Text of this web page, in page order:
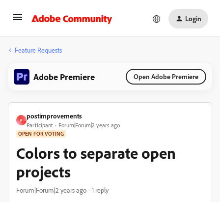
Login
Feature Requests
Adobe Premiere Open Adobe Premiere
P
postimprovements
Participant Forum|Forum|2 years ago
OPEN FOR VOTING
Colors to separate open
projects
Forum|Forum|2 years ago 1 reply